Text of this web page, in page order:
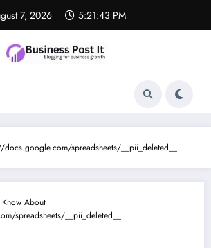
7, 2026 5:21:43 PM
spreadsheets/__pii_deleted__